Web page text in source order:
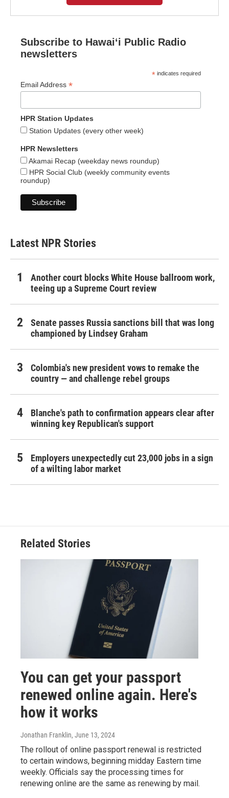
Subscribe to Hawaiʻi Public Radio
newsletters
* indicates required
Email Address *
HPR Station Updates
Station Updates (every other week)
HPR Newsletters
Akamai Recap (weekday news roundup)
HPR Social Club (weekly community events
roundup)
Latest NPR Stories
Another court blocks White House ballroom work,
teeing up a Supreme Court review
Senate passes Russia sanctions bill that was long
championed by Lindsey Graham
Colombia's new president vows to remake the
country — and challenge rebel groups
Blanche's path to confirmation appears clear after
winning key Republican's support
Employers unexpectedly cut 23,000 jobs in a sign
of a wilting labor market
Related Stories
You can get your passport
renewed online again. Here's
how it works
Jonathan Franklin, June 13, 2024
The rollout of online passport renewal is restricted
to certain windows, beginning midday Eastern time
weekly. Officials say the processing times for
renewing online are the same as renewing by mail.